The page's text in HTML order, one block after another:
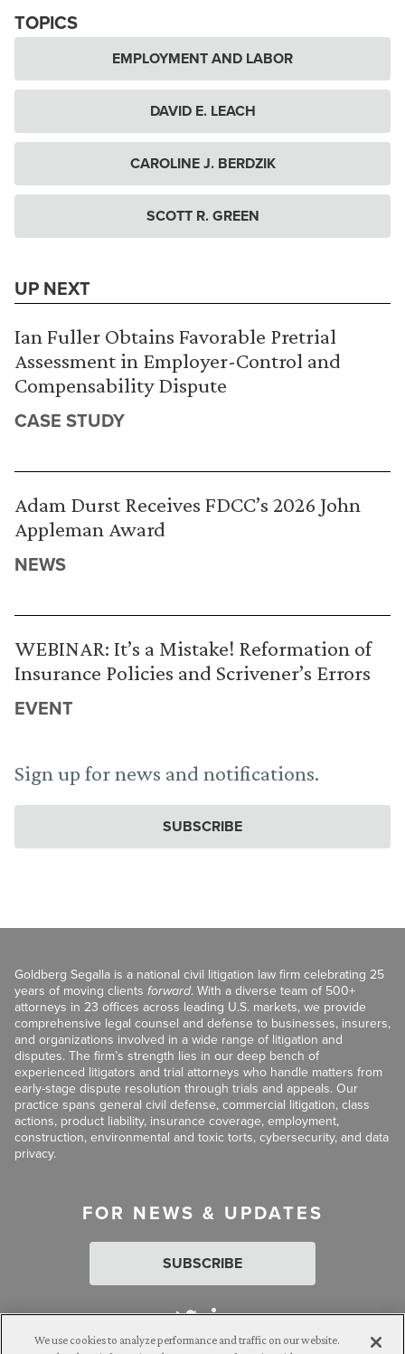
TOPICS
EMPLOYMENT AND LABOR
DAVID E. LEACH
CAROLINE J. BERDZIK
SCOTT R. GREEN
UP NEXT
Ian Fuller Obtains Favorable Pretrial
Assessment in Employer-Control and
Compensability Dispute
CASE STUDY
Adam Durst Receives FDCC’s 2026 John
Appleman Award
NEWS
WEBINAR: It’s a Mistake! Reformation of
Insurance Policies and Scrivener’s Errors
EVENT
Sign up for news and notifications.
SUBSCRIBE
Goldberg Segalla is a national civil litigation law firm celebrating 25
years of moving clients forward. With a diverse team of 500+
attorneys in 23 offices across leading U.S. markets, we provide
comprehensive legal counsel and defense to businesses, insurers,
and organizations involved in a wide range of litigation and
disputes. The firm’s strength lies in our deep bench of
experienced litigators and trial attorneys who handle matters from
early-stage dispute resolution through trials and appeals. Our
practice spans general civil defense, commercial litigation, class
actions, product liability, insurance coverage, employment,
construction, environmental and toxic torts, cybersecurity, and data
privacy.
FOR NEWS & UPDATES
SUBSCRIBE
We use cookies to analyze performance and traffic on our website.